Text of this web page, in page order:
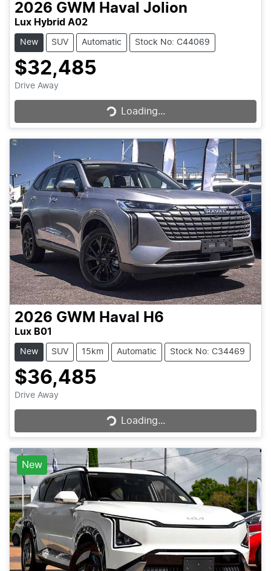
2026 GWM Haval Jolion
Lux Hybrid A02
New SUV Automatic Stock No: C44069
$32,485
Drive Away Loading...Loading...
2026 GWM Haval H6
Lux B01
New SUV 15km Automatic Stock No: C34469
$36,485
Drive Away Loading...Loading...
New